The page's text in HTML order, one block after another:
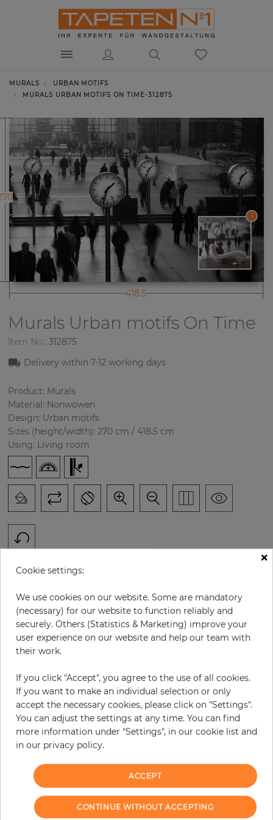
MURALS
URBAN MOTIFS
MURALS URBAN MOTIFS ON TIME-312875
1
418.5
Murals Urban motifs On Time
Item No.: 312875
Delivery within7-12 working days
Product: Murals
Material: Nonwowen
Design: Urban motifs
Sizes (height/width): 270 cm / 418.5 cm
Using: Living room
H: xW:
€378.50 per piece
Incl. 19% VAT. Excl. Shipping
Base price per m² - 33,46 €
Do you need glue?
−
ADD TO CART
original color may occur.
×
Cookie settings:
We use cookies on our website. Some are mandatory
(necessary) for our website to function reliably and
securely. Others (Statistics & Marketing) improve your
user experience on our website and help our team with
their work.
If you click "Accept", you agree to the use of all cookies.
If you want to make an individual selection or only
accept the necessary cookies, please click on "Settings".
You can adjust the settings at any time. You can find
more information under "Settings", in our cookie list and
in our privacy policy.
ACCEPT
CONTINUE WITHOUT ACCEPTING